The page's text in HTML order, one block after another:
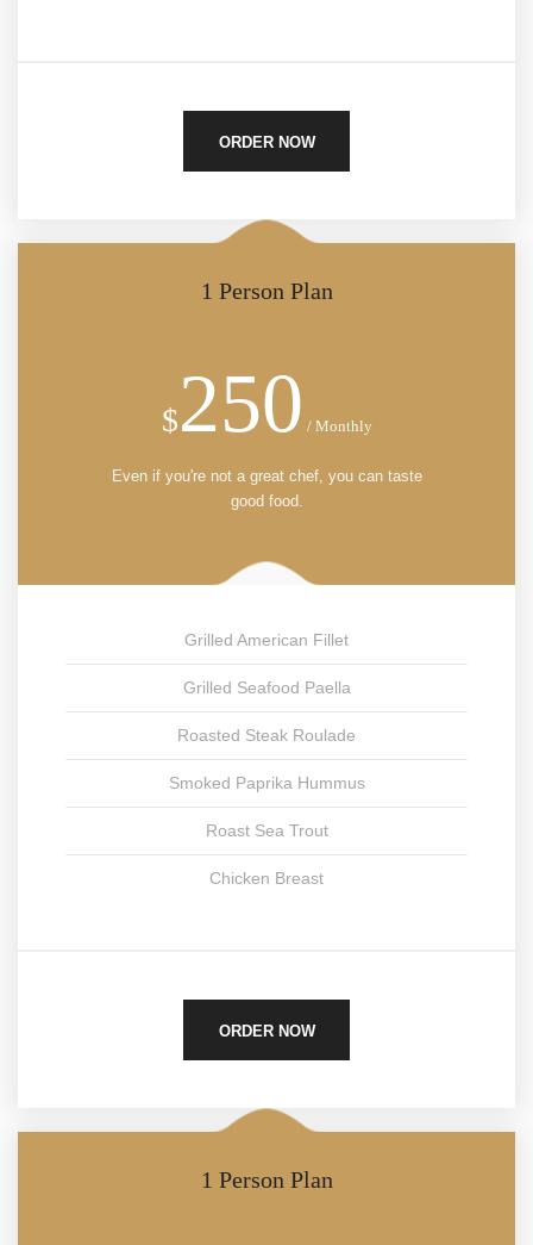
ORDER NOW
1 Person Plan
$250 / Monthly
Even if you're not a great chef, you can taste
good food.
Grilled American Fillet
Grilled Seafood Paella
Roasted Steak Roulade
Smoked Paprika Hummus
Roast Sea Trout
Chicken Breast
ORDER NOW
1 Person Plan